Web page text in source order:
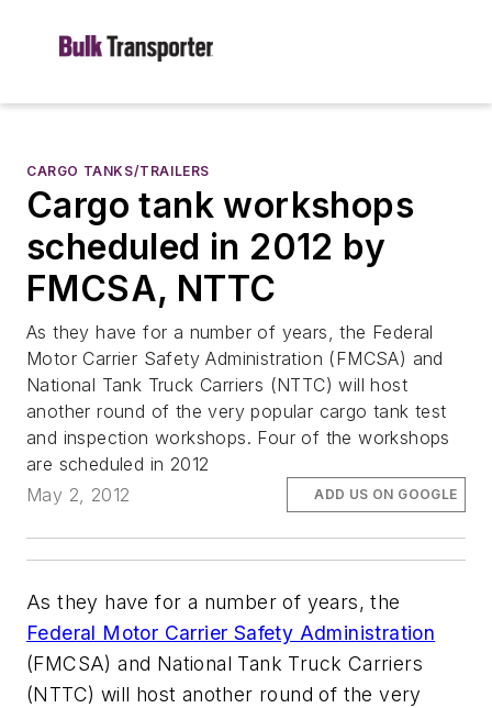
CARGO TANKS/TRAILERS
Cargo tank workshops
scheduled in 2012 by
FMCSA, NTTC
As they have for a number of years, the Federal
Motor Carrier Safety Administration (FMCSA) and
National Tank Truck Carriers (NTTC) will host
another round of the very popular cargo tank test
and inspection workshops. Four of the workshops
are scheduled in 2012
May 2, 2012
ADD US ON GOOGLE
As they have for a number of years, the
Federal Motor Carrier Safety Administration
(FMCSA) and National Tank Truck Carriers
(NTTC) will host another round of the very